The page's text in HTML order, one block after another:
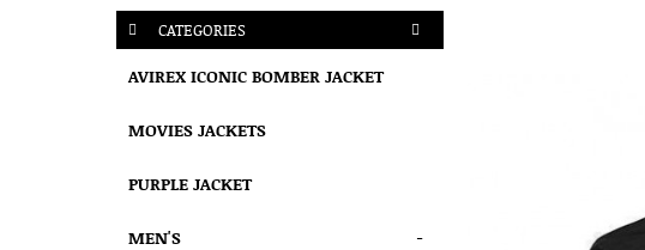
CATEGORIES
AVIREX ICONIC BOMBER JACKET
MOVIES JACKETS
PURPLE JACKET
MEN'S -